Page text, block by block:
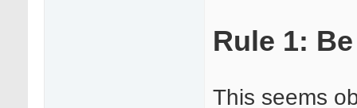
Rule 1:
This seems